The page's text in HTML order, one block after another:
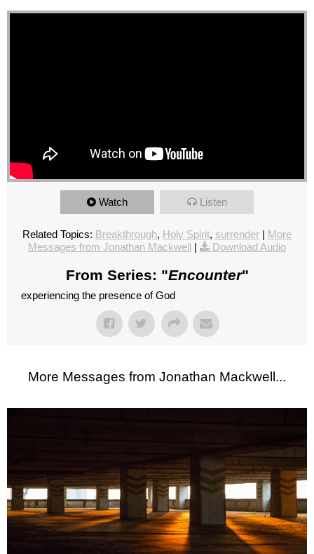
Watch Listen
Related Topics: Breakthrough, Holy Spirit, surrender | More
Messages from Jonathan Mackwell | Download Audio
From Series: "Encounter"
experiencing the presence of God
More Messages from Jonathan Mackwell...